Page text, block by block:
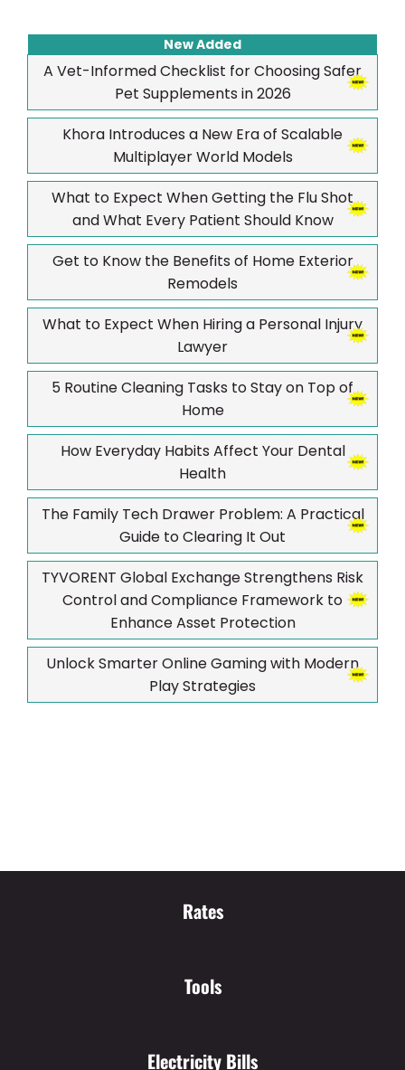
New Added
A Vet-Informed Checklist for Choosing Safer
Pet Supplements in 2026
Khora Introduces a New Era of Scalable
Multiplayer World Models
What to Expect When Getting the Flu Shot
and What Every Patient Should Know
Get to Know the Benefits of Home Exterior
Remodels
What to Expect When Hiring a Personal Injury
Lawyer
5 Routine Cleaning Tasks to Stay on Top of
Home
How Everyday Habits Affect Your Dental
Health
The Family Tech Drawer Problem: A Practical
Guide to Clearing It Out
TYVORENT Global Exchange Strengthens Risk
Control and Compliance Framework to
Enhance Asset Protection
Unlock Smarter Online Gaming with Modern
Play Strategies
Rates
Tools
Electricity Bills